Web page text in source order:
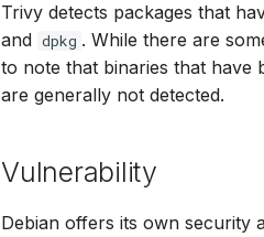
Trivy detects packages that
and dpkg . While there are
to note that binaries that have
are generally not detected.
Vulnerability
Debian offers its own security